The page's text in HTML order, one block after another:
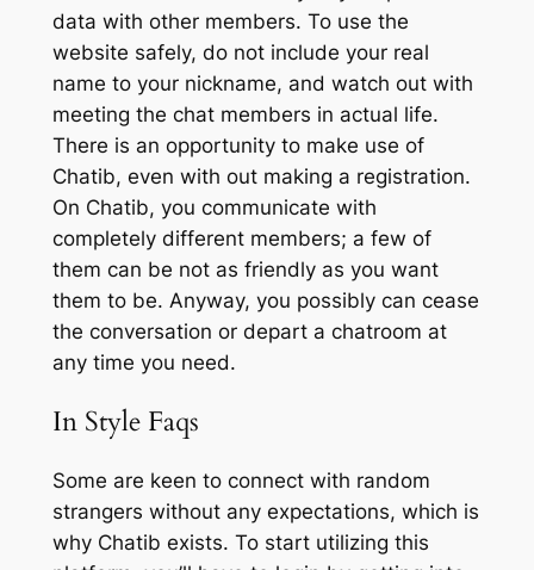
data with other members. To use the
website safely, do not include your real
name to your nickname, and watch out with
meeting the chat members in actual life.
There is an opportunity to make use of
Chatib, even with out making a registration.
On Chatib, you communicate with
completely different members; a few of
them can be not as friendly as you want
them to be. Anyway, you possibly can cease
the conversation or depart a chatroom at
any time you need.
In Style Faqs
Some are keen to connect with random
strangers without any expectations, which is
why Chatib exists. To start utilizing this